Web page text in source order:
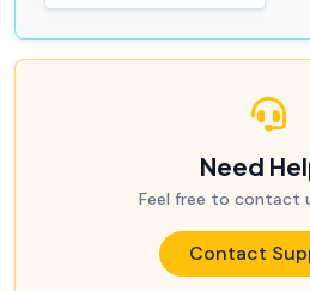
Need
Feel free to contact
Contact